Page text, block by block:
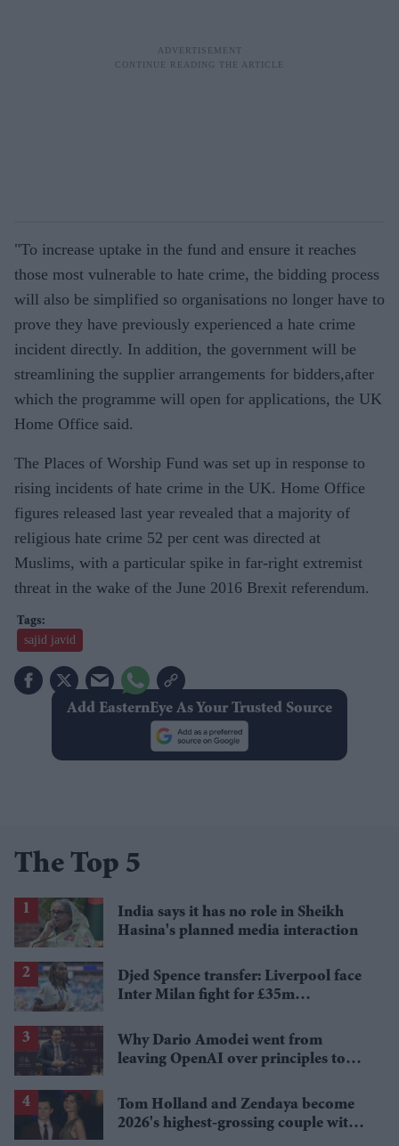
"To increase uptake in the fund and ensure it reaches
those most vulnerable to hate crime, the bidding process
will also be simplified so organisations no longer have to
prove they have previously experienced a hate crime
incident directly. In addition, the government will be
streamlining the supplier arrangements for bidders,after
which the programme will open for applications, the UK
Home Office said.
The Places of Worship Fund was set up in response to
rising incidents of hate crime in the UK. Home Office
figures released last year revealed that a majority of
religious hate crime 52 per cent was directed at
Muslims, with a particular spike in far-right extremist
threat in the wake of the June 2016 Brexit referendum.
sajid javid
Add EasternEye As Your Trusted Source
The Top 5
India says it has no role in Sheikh
Hasina's planned media interaction
Djed Spence transfer: Liverpool face
Inter Milan fight for £35m
Why Dario Amodei went from
leaving OpenAI over principles to
Tom Holland and Zendaya become
2026's highest-grossing couple with